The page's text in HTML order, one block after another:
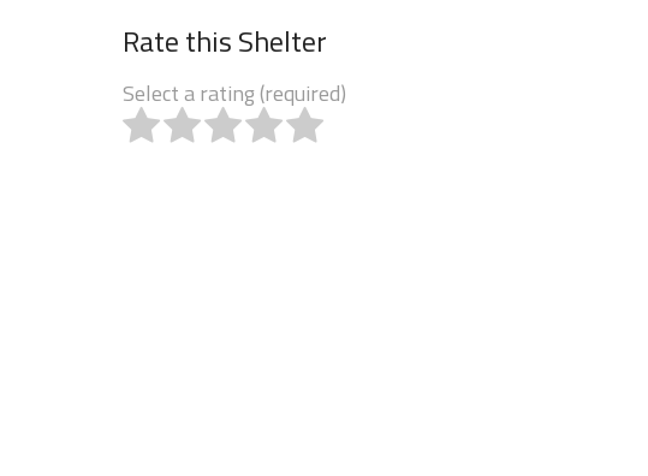
Rate this Shelter
Select a rating (required)